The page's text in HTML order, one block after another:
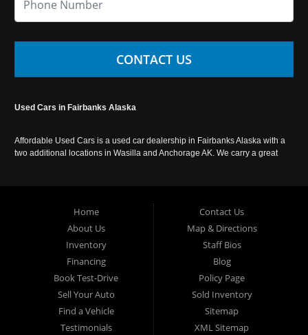
CONTACT US
Used Cars in Fairbanks Alaska
Affordable Used Cars is a used car dealership in Fairbanks Alaska with a
two additional locations in Wasilla and Anchorage AK. We carry a great
Home
About Us
Inventory
Financing
Book Test-Drive
Sell Your Auto
Find a Vehicle
Testimonials
Contact Us
Map & Directions
Staff Bios
Blog
Policy Page
Sold Inventory
Sitemap
XML Sitemap